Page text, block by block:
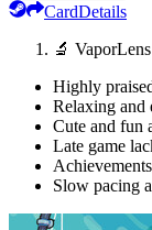
CardDetails
🔬 VaporLens
Highly
Relaxing and
Cute and fun
Late game
Slow pacing